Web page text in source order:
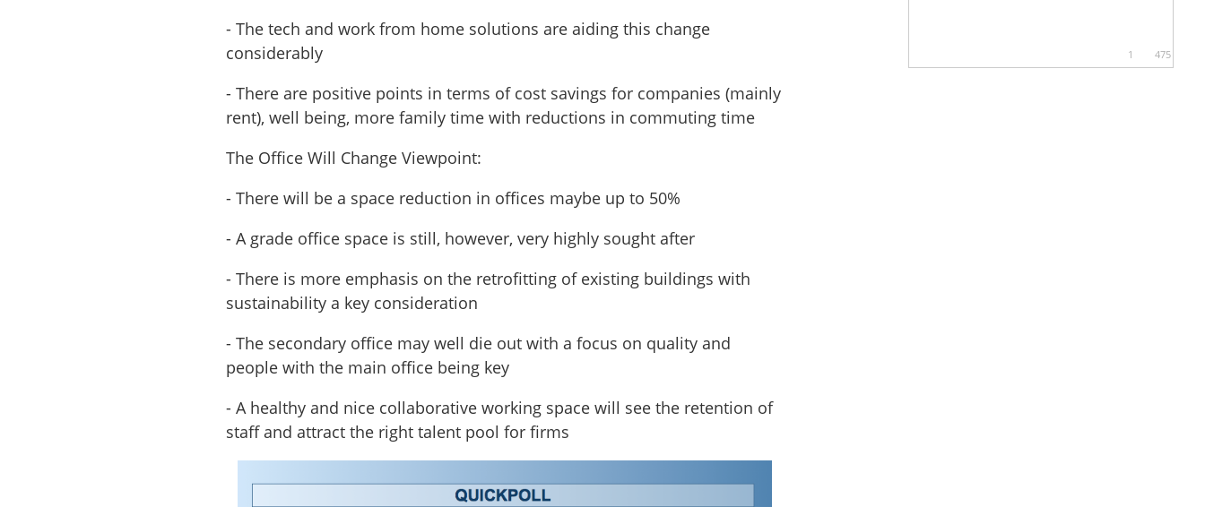
- The tech and work from home solutions are aiding this change
considerably
- There are positive points in terms of cost savings for companies (mainly
rent), well being, more family time with reductions in commuting time
The Office Will Change Viewpoint:
- There will be a space reduction in offices maybe up to 50%
- A grade office space is still, however, very highly sought after
- There is more emphasis on the retrofitting of existing buildings with
sustainability a key consideration
- The secondary office may well die out with a focus on quality and
people with the main office being key
- A healthy and nice collaborative working space will see the retention of
staff and attract the right talent pool for firms
1 475